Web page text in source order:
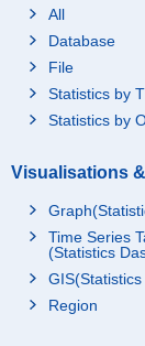
All
Database
File
Statistics by
Statistics by
Visualisations
Time Series
(Statistics
GIS(Statistics
Region